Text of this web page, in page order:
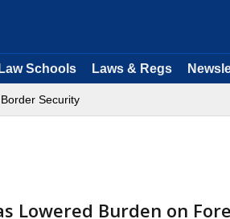
Law Schools Laws & Regs
Border Security
Lowered Burden on